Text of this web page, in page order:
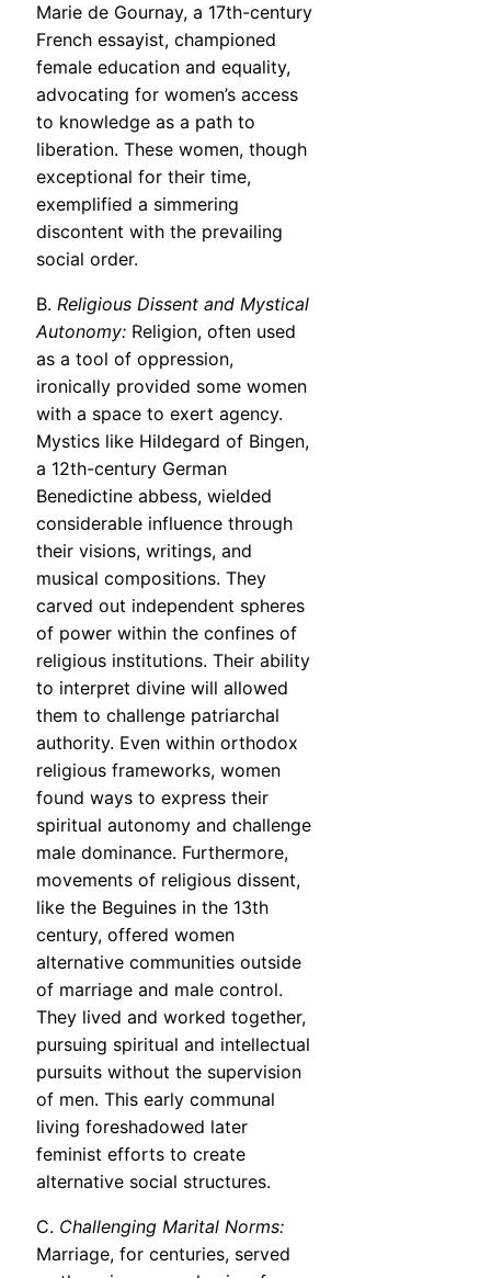
Marie de Gournay, a 17th-century
French essayist, championed
female education and equality,
advocating for women’s access
to knowledge as a path to
liberation. These women, though
exceptional for their time,
exemplified a simmering
discontent with the prevailing
social order.
B. Religious Dissent and Mystical
Autonomy: Religion, often used
as a tool of oppression,
ironically provided some women
with a space to exert agency.
Mystics like Hildegard of Bingen,
a 12th-century German
Benedictine abbess, wielded
considerable influence through
their visions, writings, and
musical compositions. They
carved out independent spheres
of power within the confines of
religious institutions. Their ability
to interpret divine will allowed
them to challenge patriarchal
authority. Even within orthodox
religious frameworks, women
found ways to express their
spiritual autonomy and challenge
male dominance. Furthermore,
movements of religious dissent,
like the Beguines in the 13th
century, offered women
alternative communities outside
of marriage and male control.
They lived and worked together,
pursuing spiritual and intellectual
pursuits without the supervision
of men. This early communal
living foreshadowed later
feminist efforts to create
alternative social structures.
C. Challenging Marital Norms:
Marriage, for centuries, served